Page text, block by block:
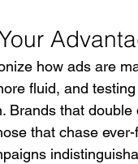
how ads are
fluid, and
Brands that
that chase